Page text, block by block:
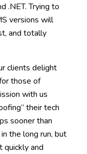
.NET. Trying to
versions will
and totally
clients delight
those of
with us
their tech
sooner than
the long run, but
and